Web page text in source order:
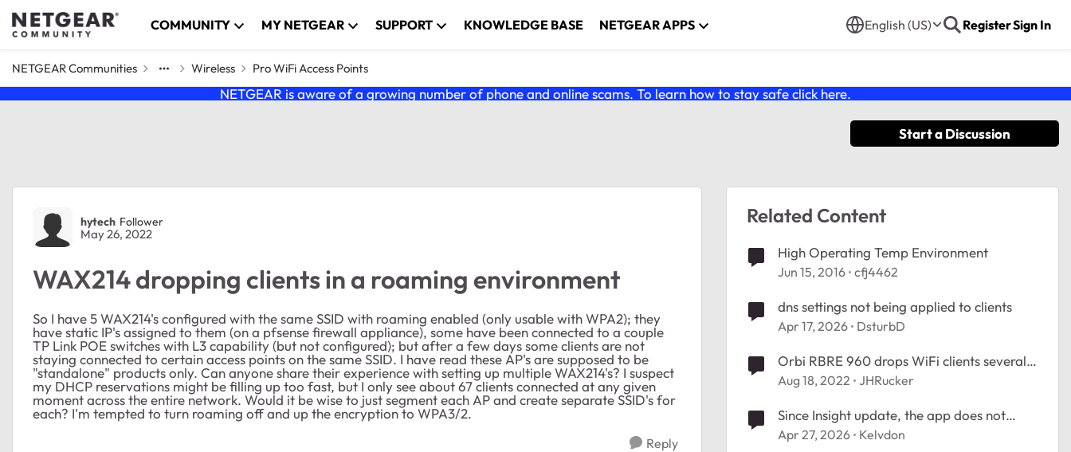
Skip to content COMMUNITY MY NETGEAR SUPPORT KNOWLEDGE BASE NETGEAR APPS English (US) RegisterSign In
NETGEAR Communities Wireless Pro WiFi Access Points
NETGEAR is aware of a growing number of phone and online scams. To learn how to stay safe click here.
Start a Discussion
Forum Discussion
hytech Follower
May 26, 2022
WAX214 dropping clients in a roaming environment
So I have 5 WAX214's configured with the same SSID with roaming enabled (only usable with WPA2); they
have static IP's assigned to them (on a pfsense firewall appliance), some have been connected to a couple
TP Link POE switches with L3 capability (but not configured); but after a few days some clients are not
staying connected to certain access points on the same SSID. I have read these AP's are supposed to be
"standalone" products only. Can anyone share their experience with setting up multiple WAX214's? I suspect
my DHCP reservations might be filling up too fast, but I only see about 67 clients connected at any given
moment across the entire network. Would it be wise to just segment each AP and create separate SSID's for
each? I'm tempted to turn roaming off and up the encryption to WPA3/2.
Reply
Related Content
High Operating Temp Environment
Jun 15, 2016 cfj4462
dns settings not being applied to clients
Apr 17, 2026 DsturbD
Orbi RBRE 960 drops WiFi clients several
times a day
Aug 18, 2022 JHRucker
Since Insight update, the app does not
show connected clients.
Apr 27, 2026 Kelvdon